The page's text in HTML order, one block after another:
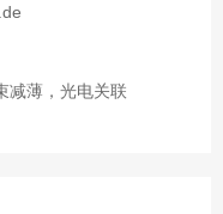
减薄，光电关联